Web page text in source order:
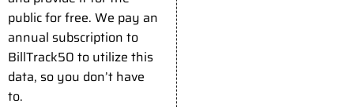
public for free. We pay an
annual subscription to
BillTrack50 to utilize this
data, so you don’t have
to.